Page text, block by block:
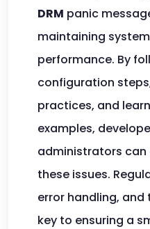
DRM panic
maintaining
performance. By
configuration
practices, and
examples,
administrators
these issues.
error handling,
key to ensuring a